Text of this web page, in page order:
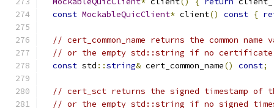
const MockableQuicClient* client() const {
// cert_common_name returns the common
// or the empty std::string if no certificate
const std ::string& cert_common_name() const;
// cert_sct returns the signed timestamp
// or the empty std::string if no signed